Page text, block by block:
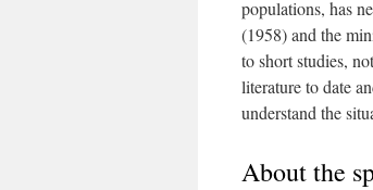
populations, has
(1958) and the
to short studies,
literature to date
understand the
About the